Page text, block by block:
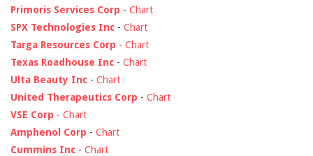
Primoris Services Corp - Chart
SPX Technologies Inc - Chart
Targa Resources Corp - Chart
Texas Roadhouse Inc - Chart
Ulta Beauty Inc - Chart
United Therapeutics Corp - Chart
VSE Corp - Chart
Amphenol Corp - Chart
Cummins Inc - Chart